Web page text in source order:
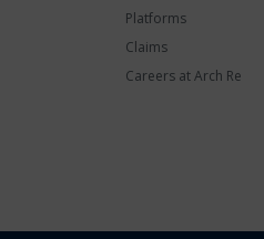
Platforms
Claims
Careers at Arch Re